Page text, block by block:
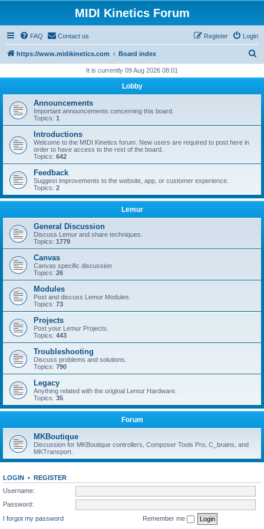
MIDI Kinetics Forum
FAQ Contact us Login
Register
https://www.midikinetics.com Board index
r
h
It is currently 09 Aug 2026 08:01
Lobby
Announcements
Important announcements concerning this board.
Topics: 1
Introductions
Welcome to the MIDI Kinetics forum. New users are required to post here in
order to have access to the rest of the board.
Topics: 642
Feedback
Suggest improvements to the website, app, or customer experience.
Topics: 2
Lemur
General Discussion
Discuss Lemur and share techniques.
Topics: 1779
Canvas
Canvas specific discussion
Topics: 26
Modules
Post and discuss Lemur Modules.
Topics: 73
Projects
Post your Lemur Projects.
Topics: 443
Troubleshooting
Discuss problems and solutions.
Topics: 790
Legacy
Anything related with the original Lemur Hardware.
Topics: 35
Forum
MKBoutique
Discussion for MKBoutique controllers, Composer Tools Pro, C_brains, and
MKTransport.
LOGIN • REGISTER
Username:
Password:
I forgot my password
Remember me